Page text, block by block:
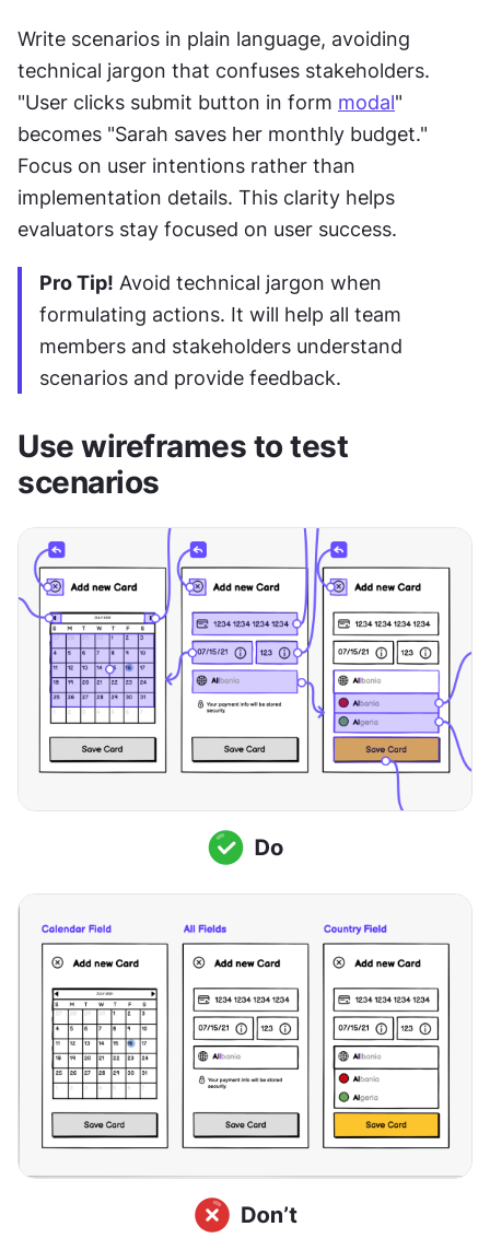
Write scenarios in plain language, avoiding
technical jargon that confuses stakeholders.
"User clicks submit button in form modal"
becomes "Sarah saves her monthly budget."
Focus on user intentions rather than
implementation details. This clarity helps
evaluators stay focused on user success.
Pro Tip! Avoid technical jargon when
formulating actions. It will help all team
members and stakeholders understand
scenarios and provide feedback.
Use wireframes to test
scenarios